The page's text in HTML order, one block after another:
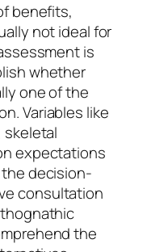
benefits,
not ideal for
is
whether
one of the
Variables like
skeletal
expectations
decision-
consultation
the